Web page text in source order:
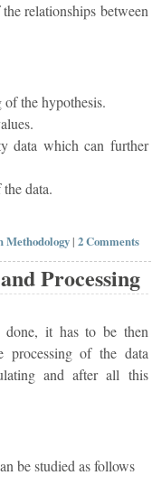
relationships between
of the hypothesis.
data which can further
data.
Methodology|2 Comments
Processing
it has to be then
processing of the data
and after all this
be studied as follows